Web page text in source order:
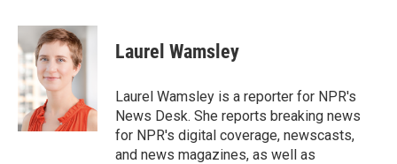
c
e
b
o
o
k
i
t
t
e
r
n
k
e
d
n
Laurel Wamsley
Laurel Wamsley is a reporter for NPR's
News Desk. She reports breaking news
for NPR's digital coverage, newscasts,
and news magazines, as well as